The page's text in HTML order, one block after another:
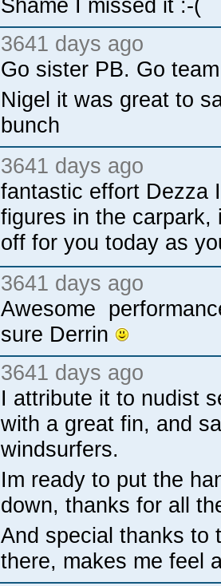
Shame I missed it :-(
3641 days ago
Go sister PB. Go
Nigel it was great to
bunch
3641 days ago
fantastic effort Dezza
figures in the
off for you today as
3641 days ago
Awesome
sure Derrin
3641 days ago
I attribute it to nudist
with a great fin, and
windsurfers.
Im ready to put the
down, thanks for all
And special thanks to
there, makes me feel